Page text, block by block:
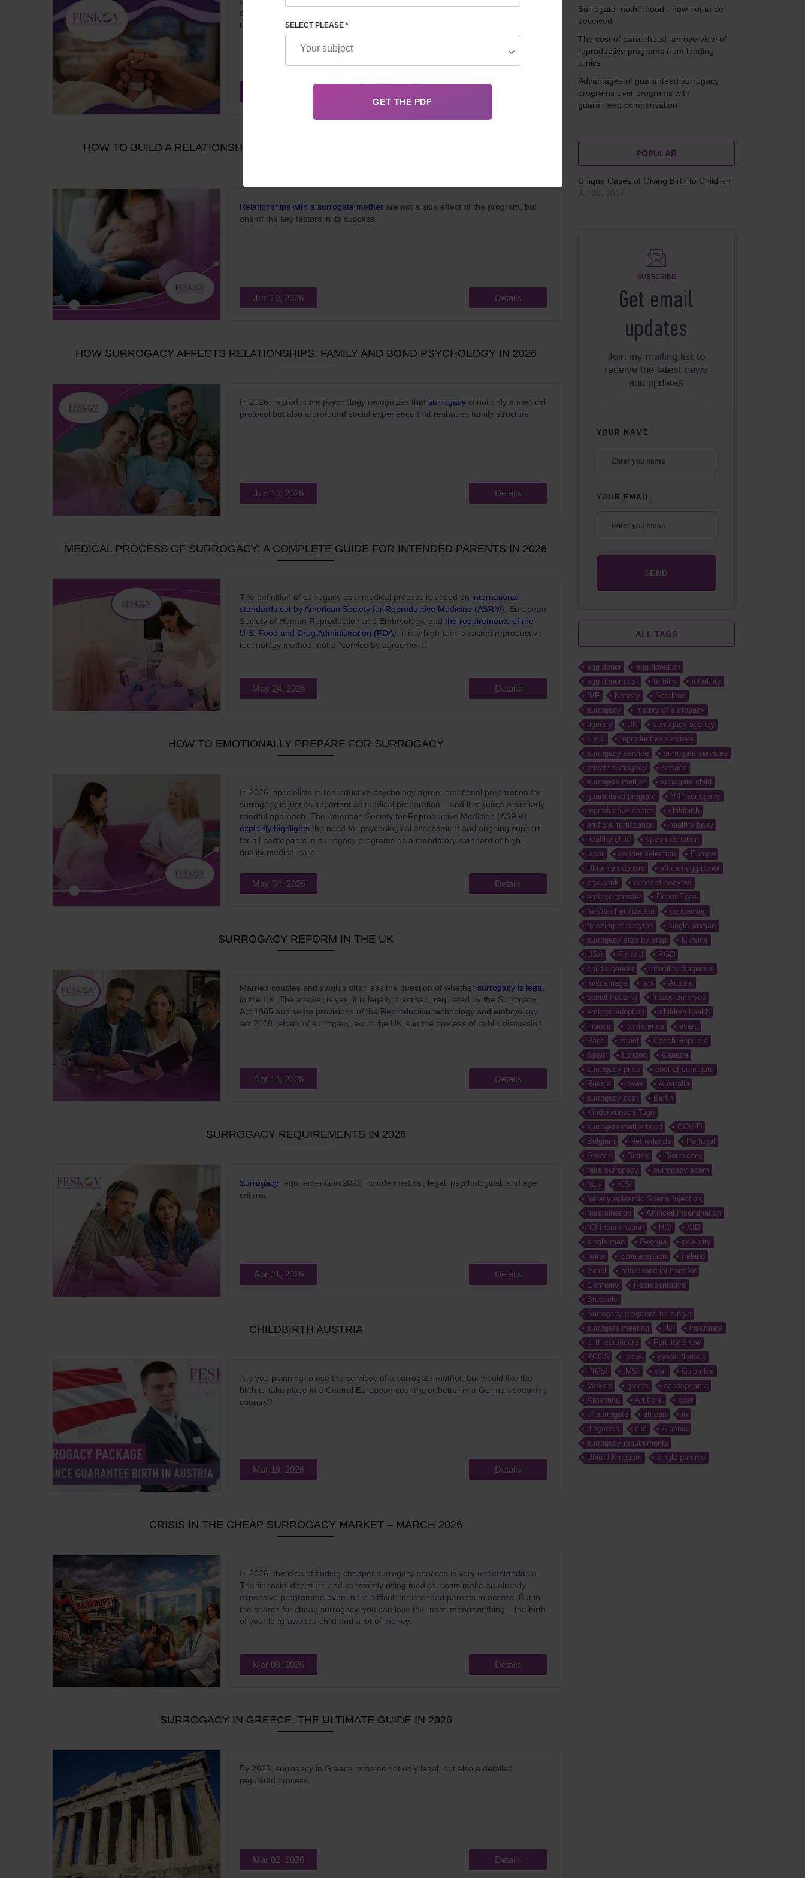
of becoming parents for two main reasons: relatively low cost and the
the procedure.
HOW TO BUILD A RELATIONSHIP WITH A SURROGATE MOTHER: A GUIDE TO ETHICAL
Relationships with a surrogate mother are not a side effect of the program, but
one of the key factors in its success.
Jun 29, 2026 Details
HOW SURROGACY AFFECTS RELATIONSHIPS: FAMILY AND BOND PSYCHOLOGY IN 2026
In 2026, reproductive psychology recognizes that surrogacy is not only a medical
protocol but also a profound social experience that reshapes family structure.
Jun 10, 2026 Details
MEDICAL PROCESS OF SURROGACY: A COMPLETE GUIDE FOR INTENDED PARENTS IN 2026
The definition of surrogacy as a medical process is based on international
standards set by American Society for Reproductive Medicine (ASRM), European
Society of Human Reproduction and Embryology, and the requirements of the
U.S. Food and Drug Administration (FDA): it is a high-tech assisted reproductive
technology method, not a “service by agreement.”
May 24, 2026 Details
HOW TO EMOTIONALLY PREPARE FOR SURROGACY
In 2026, specialists in reproductive psychology agree: emotional preparation for
surrogacy is just as important as medical preparation – and it requires a similarly
mindful approach. The American Society for Reproductive Medicine (ASRM)
explicitly highlights the need for psychological assessment and ongoing support
for all participants in surrogacy programs as a mandatory standard of high-
quality medical care.
May 04, 2026 Details
SURROGACY REFORM IN THE UK
Married couples and singles often ask the question of whether surrogacy is legal
in the UK. The answer is yes, it is legally practised, regulated by the Surrogacy
Act 1985 and some provisions of the Reproductive technology and embryology
act 2008 reform of surrogacy law in the UK is in the process of public discussion.
Apr 14, 2026 Details
SURROGACY REQUIREMENTS IN 2026
Surrogacy requirements in 2026 include medical, legal, psychological, and age
criteria.
Apr 01, 2026 Details
CHILDBIRTH AUSTRIA
Are you planning to use the services of a surrogate mother, but would like the
birth to take place in a Central European country, or better in a German-speaking
country?
Mar 19, 2026 Details
CRISIS IN THE CHEAP SURROGACY MARKET – MARCH 2026
In 2026, the idea of finding cheaper surrogacy services is very understandable.
The financial downturn and constantly rising medical costs make an already
expensive programme even more difficult for intended parents to access. But in
the search for cheap surrogacy, you can lose the most important thing – the birth
of your long-awaited child and a lot of money.
Mar 09, 2026 Details
SURROGACY IN GREECE: THE ULTIMATE GUIDE IN 2026
By 2026, surrogacy in Greece remains not only legal, but also a detailed
regulated process.
Mar 02, 2026 Details
Surrogate motherhood - how not to be
deceived
The cost of parenthood: an overview of
reproductive programs from leading
clinics
Advantages of guaranteed surrogacy
programs over programs with
guaranteed compensation
POPULAR
Unique Cases of Giving Birth to Children
Jul 20, 2017
SUBSCRIBE
Get email
updates
Join my mailing list to
receive the latest news
and updates
YOUR NAME
YOUR EMAIL
ALL TAGS
egg donor
egg donation
egg donor cost
fertility
infertility
IVF
Norway
Scotland
surrogacy
history of surrogacy
agency
UK
surrogacy agency
clinic
reproductive services
surrogacy service
surrogate services
private surrogacy
service
surrogate mother
surrogate child
guaranteed program
VIP surrogacy
reproductive doctor
childbirth
artificial fertilization
healthy baby
healthy child
sperm donation
labor
gender selection
Europe
Ukrainian donors
african egg donor
cryobank
donor of oocytes
embryo transfer
Donor Eggs
In-Vitro Fertilization
conceiving
freezing of oocytes
single woman
surrogacy step by step
Ukraine
USA
Finland
PGD
child's gender
infertility diagnosis
miscarriage
law
Austria
social freezing
frozen embryos
embryo adoption
children health
France
conference
event
Paris
israel
Czech Republic
Spain
London
Canada
surrogacy price
cost of surrogate
Russia
news
Australia
surrogacy cost
Berlin
Kinderwunsch Tage
surrogate motherhood
COVID
Belgium
Netherlands
Portugal
Greece
Biotex
Biotexcom
fake surrogacy
surrogacy scam
Italy
ICSI
Intracytoplasmic Sperm Injection
Insemination
Artificial Insemination
ICI Insemination
HIV
AID
single man
Georgia
celebrity
twins
contraception
Ireland
Israel
mitochondrial transfer
Germany
Representative
Brussels
Surrogacy programs for single
surrogate meeting
IUI
insurance
birth certificate
Fertility Show
PCOS
lupus
cystic fibrosis
PICSI
IMSI war
Colombia
Mexico
grants
azoospermia
Argentina
Artificial
cost
of surrogate
african
in
diagnosis
clic
Albania
surrogacy requirements
United Kingdom
single parents
SELECT PLEASE *